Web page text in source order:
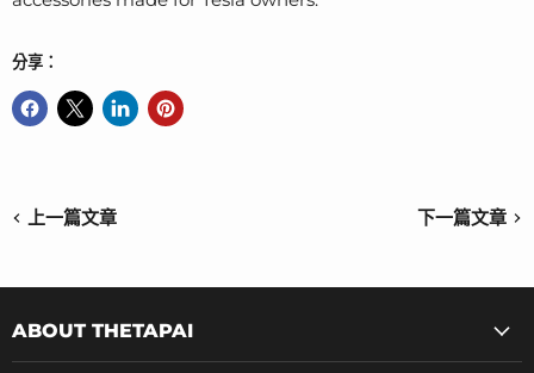
分享：
上一篇文章 下一篇文章
ABOUT THETAPAI